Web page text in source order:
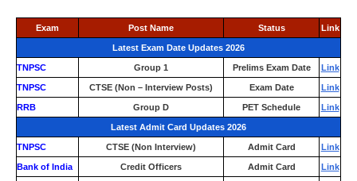
Exam Post Name Status Link
Latest Exam Date Updates 2026
TNPSC Group 1 Prelims Exam Date Link
TNPSC CTSE (Non – Interview Posts) Exam Date Link
RRB Group D PET Schedule Link
Latest Admit Card Updates 2026
TNPSC CTSE (Non Interview) Admit Card Link
Bank of India Credit Officers Admit Card Link